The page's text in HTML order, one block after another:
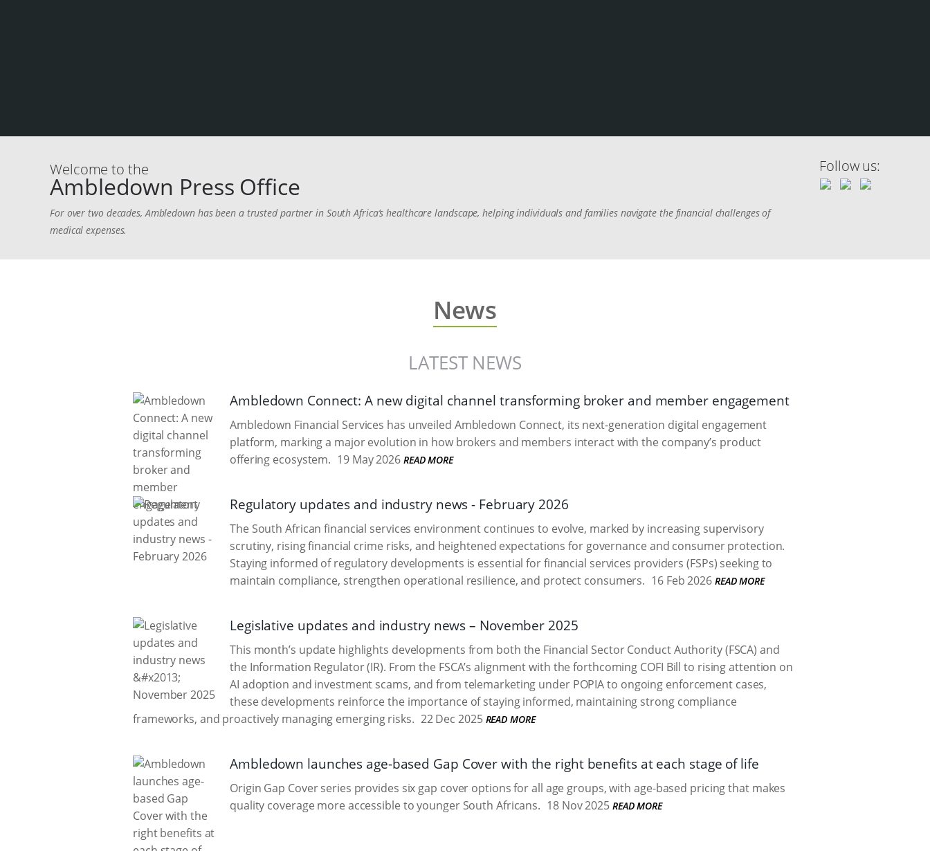
Welcome to the
Ambledown Press Office
For over two decades, Ambledown has been a trusted partner in South Africa’s healthcare landscape, helping individuals and families navigate the financial challenges of
medical expenses.
Follow us:
News
LATEST NEWS
Ambledown Connect: A new digital channel transforming broker and member engagement
Ambledown Financial Services has unveiled Ambledown Connect, its next-generation digital engagement
platform, marking a major evolution in how brokers and members interact with the company’s product
offering ecosystem. 19 May 2026 READ MORE
Regulatory updates and industry news - February 2026
The South African financial services environment continues to evolve, marked by increasing supervisory
scrutiny, rising financial crime risks, and heightened expectations for governance and consumer protection.
Staying informed of regulatory developments is essential for financial services providers (FSPs) seeking to
maintain compliance, strengthen operational resilience, and protect consumers. 16 Feb 2026 READ MORE
Legislative updates and industry news – November 2025
This month’s update highlights developments from both the Financial Sector Conduct Authority (FSCA) and
the Information Regulator (IR). From the FSCA’s alignment with the forthcoming COFI Bill to rising attention on
AI adoption and investment scams, and from telemarketing under POPIA to ongoing enforcement cases,
these developments reinforce the importance of staying informed, maintaining strong compliance
frameworks, and proactively managing emerging risks. 22 Dec 2025 READ MORE
Ambledown launches age-based Gap Cover with the right benefits at each stage of life
Origin Gap Cover series provides six gap cover options for all age groups, with age-based pricing that makes
quality coverage more accessible to younger South Africans. 18 Nov 2025 READ MORE